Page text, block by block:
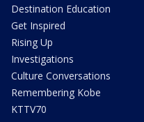
Destination Education
Get Inspired
Rising Up
Investigations
Culture Conversations
Remembering Kobe
KTTV70